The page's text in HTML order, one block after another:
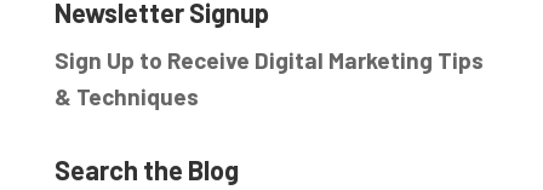
Newsletter Signup
Sign Up to Receive Digital Marketing Tips
& Techniques
Search the Blog